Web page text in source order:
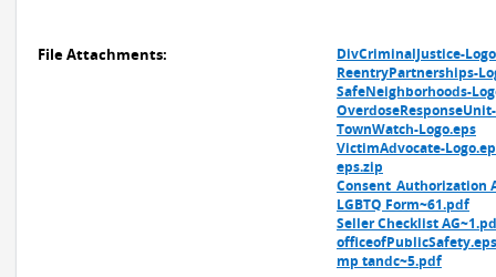
File Attachments:
DivCriminalJustice-
ReentryPartnerships-
SafeNeighborhoods-
TownWatch-Logo.eps
VictimAdvocate-
eps.zip
Consent_Authorization
LGBTQ Form~61.pdf
Seller Checklist
officeofPublicSafety.eps
mp tandc~5.pdf